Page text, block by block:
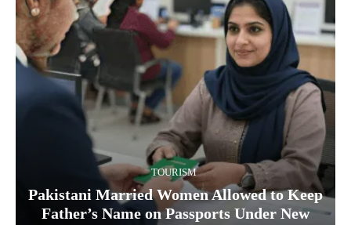
TOURISM
Pakistani Married Women Allowed to Keep
Father’s Name on Passports Under New